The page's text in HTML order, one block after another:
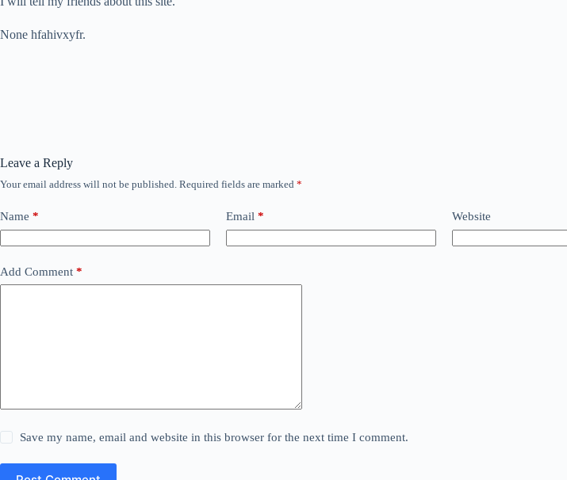
None hfahivxyfr.
Leave a Reply
Your email address will not be published. Required fields are marked *
Name * Email * Website
Add Comment *
Save my name, email and website in this browser for the next time I comment.